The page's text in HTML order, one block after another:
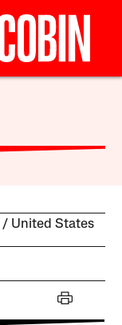
United States